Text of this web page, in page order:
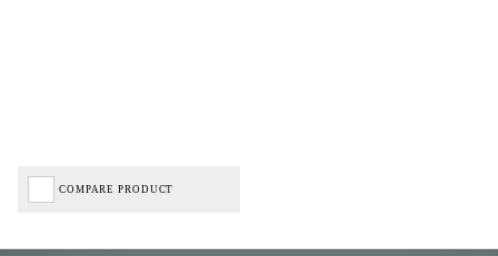
COMPARE PRODUCT